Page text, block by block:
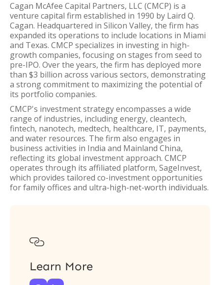
Cagan McAfee Capital Partners, LLC (CMCP) is a
venture capital firm established in 1990 by Laird Q.
Cagan. Headquartered in Silicon Valley, the firm has
expanded its operations to include locations in Miami
and Texas. CMCP specializes in investing in high-
growth companies, focusing on stages from seed to
pre-IPO. Over the years, the firm has deployed more
than $3 billion across various sectors, demonstrating
a strong commitment to maximizing the potential of
its portfolio companies.
CMCP's investment strategy encompasses a wide
range of industries, including energy, cleantech,
fintech, nanotech, medtech, healthcare, IT, payments,
and water resources. The firm also engages in
business activities in India and Mainland China,
reflecting its global investment approach. CMCP
operates through its affiliated platform, SageInvest,
which provides tailored co-investment opportunities
for family offices and ultra-high-net-worth individuals.

Learn More